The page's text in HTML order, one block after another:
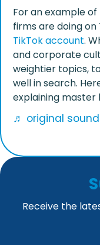
For an example
firms are doing
TikTok account.
and corporate
weightier topics,
well in search.
explaining master
♬ original sound
Receive the